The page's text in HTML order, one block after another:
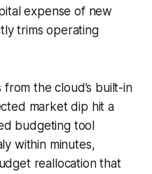
expense of new
trims operating
the cloud’s built-in
market dip hit a
budgeting tool
within minutes,
reallocation that